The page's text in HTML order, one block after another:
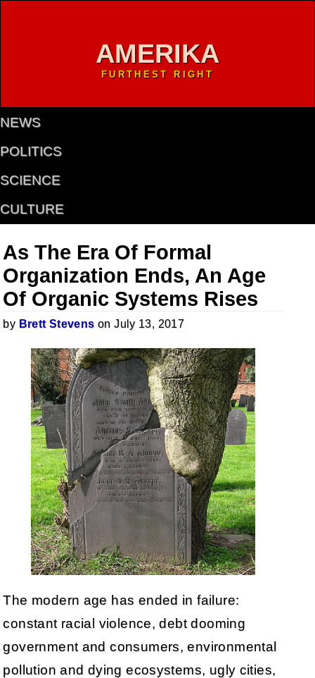
AMERIKA
FURTHEST RIGHT
NEWS
POLITICS
SCIENCE
CULTURE
As The Era Of Formal
Organization Ends, An Age
Of Organic Systems Rises
by Brett Stevens on July 13, 2017
The modern age has ended in failure:
constant racial violence, debt dooming
government and consumers, environmental
pollution and dying ecosystems, ugly cities,